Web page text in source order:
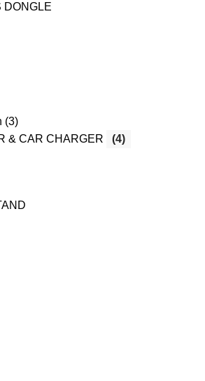
DONGLE
& CAR CHARGER (4)